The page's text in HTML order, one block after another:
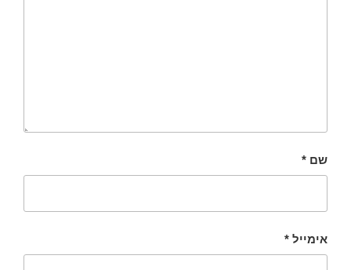
שם *
אימייל *